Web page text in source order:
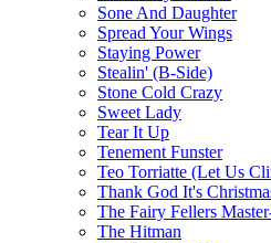
Sone And Daughter
Spread Your Wings
Staying Power
Stealin' (B-Side)
Stone Cold Crazy
Sweet Lady
Tear It Up
Tenement Funster
Teo Torriatte (Let Us
Thank God It's
The Fairy Fellers
The Hitman